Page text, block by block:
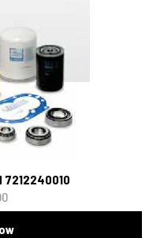
7212240010